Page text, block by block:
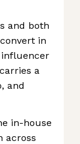
and both
in
influencer
a
and
in-house
across